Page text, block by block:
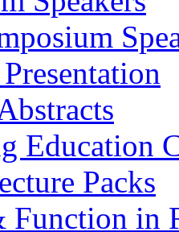
Education
Packs
Function in